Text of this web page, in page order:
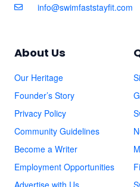
info@swimfaststayfit.com
About Us
Our Heritage
Founder’s Story
Privacy Policy
Community Guidelines
Become a Writer
Employment Opportunities
Advertise with Us